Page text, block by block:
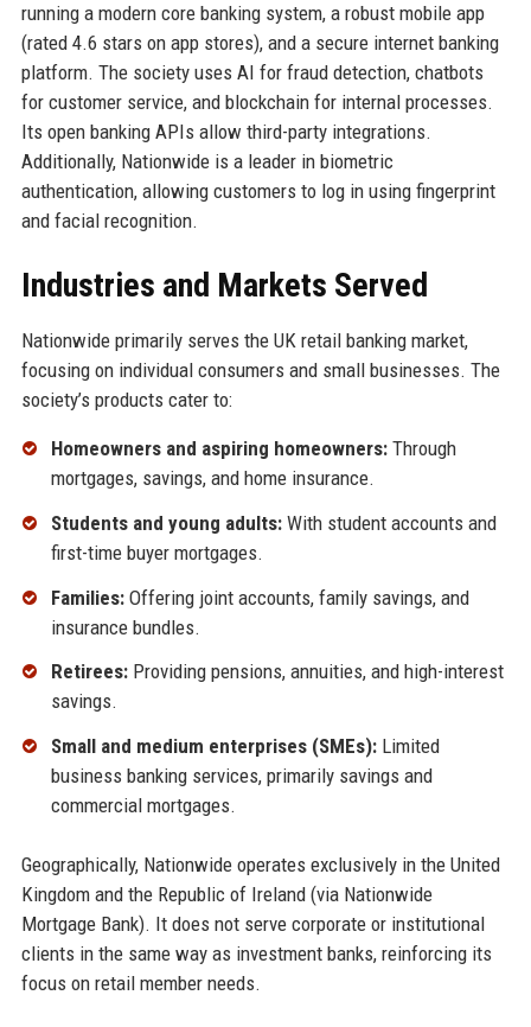
running a modern core banking system, a robust mobile app
(rated 4.6 stars on app stores), and a secure internet banking
platform. The society uses AI for fraud detection, chatbots
for customer service, and blockchain for internal processes.
Its open banking APIs allow third-party integrations.
Additionally, Nationwide is a leader in biometric
authentication, allowing customers to log in using fingerprint
and facial recognition.
Industries and Markets Served
Nationwide primarily serves the UK retail banking market,
focusing on individual consumers and small businesses. The
society’s products cater to:
Homeowners and aspiring homeowners:Through
mortgages, savings, and home insurance.
Students and young adults:With student accounts and
first-time buyer mortgages.
Families:Offering joint accounts, family savings, and
insurance bundles.
Retirees:Providing pensions, annuities, and high-interest
savings.
Small and medium enterprises (SMEs):Limited
business banking services, primarily savings and
commercial mortgages.
Geographically, Nationwide operates exclusively in the United
Kingdom and the Republic of Ireland (via Nationwide
Mortgage Bank). It does not serve corporate or institutional
clients in the same way as investment banks, reinforcing its
focus on retail member needs.